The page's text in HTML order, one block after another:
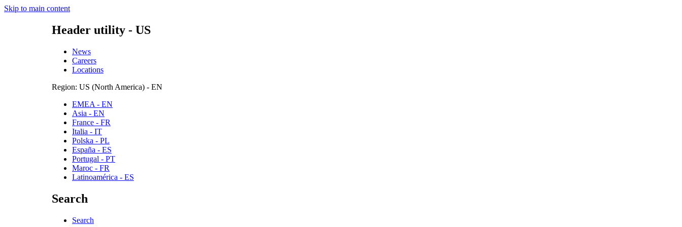
Skip to main content
Header utility - US
News
Careers
Locations
Region: US (North America) - EN
EMEA - EN
Asia - EN
France - FR
Italia - IT
Polska - PL
España - ES
Portugal - PT
Maroc - FR
Latinoamérica - ES
Search
Search